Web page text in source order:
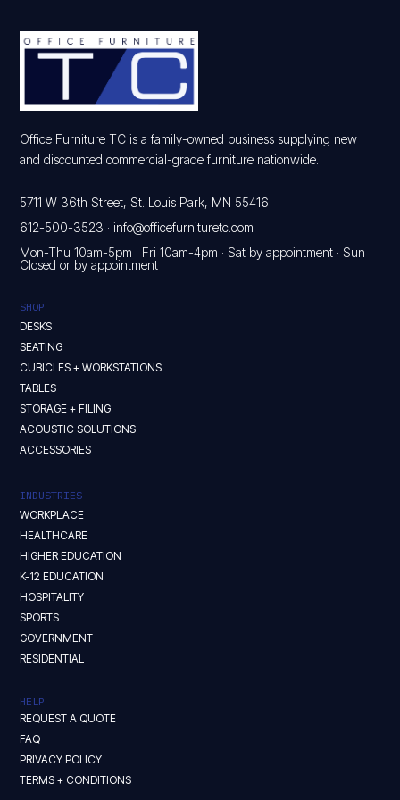
Office Furniture TC is a family-owned business supplying new
and discounted commercial-grade furniture nationwide.
5711 W 36th Street, St. Louis Park, MN 55416
612-500-3523 ·info@officefurnituretc.com
Mon-Thu 10am-5pm · Fri 10am-4pm · Sat by appointment · Sun
Closed or by appointment
SHOP
DESKS
SEATING
CUBICLES + WORKSTATIONS
TABLES
STORAGE + FILING
ACOUSTIC SOLUTIONS
ACCESSORIES
INDUSTRIES
WORKPLACE
HEALTHCARE
HIGHER EDUCATION
K-12 EDUCATION
HOSPITALITY
SPORTS
GOVERNMENT
RESIDENTIAL
HELP
REQUEST A QUOTE
FAQ
PRIVACY POLICY
TERMS + CONDITIONS